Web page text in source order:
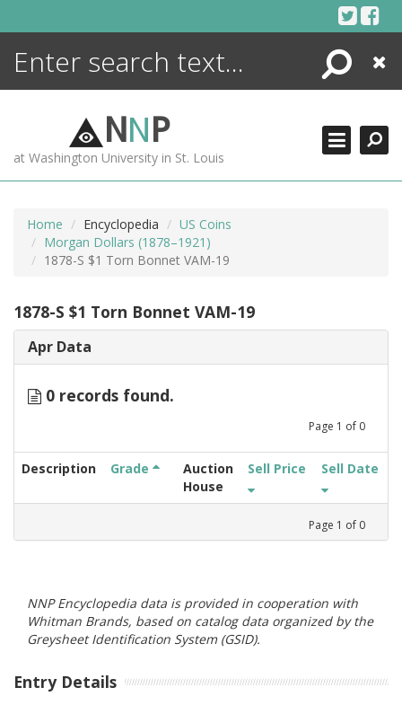
Search
Close
NNP
at Washington University in St. Louis
Home Encyclopedia
US Coins
Morgan Dollars (1878–1921)
1878-S $1 Torn Bonnet VAM-19
1878-S $1 Torn Bonnet VAM-19
Apr Data
0 records found.
Page 1 of 0
Description Grade
Auction
House
Sell Price Sell Date
Page 1 of 0
NNP Encyclopedia data is provided in cooperation with
Whitman Brands, based on catalog data organized by the
Greysheet Identification System (GSID).
Entry Details
ENCYCLOPEDIA
MORE +
ADVANCED SEARCHING